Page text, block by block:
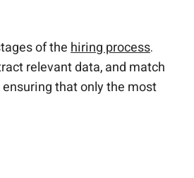
of thehiring process.
relevant data, and match
that only the most